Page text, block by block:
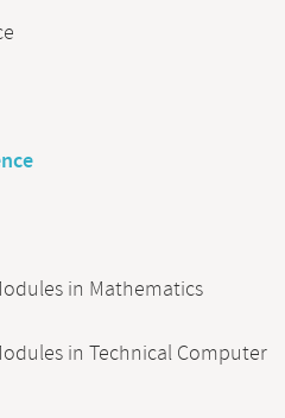
in Mathematics
in Technical Computer